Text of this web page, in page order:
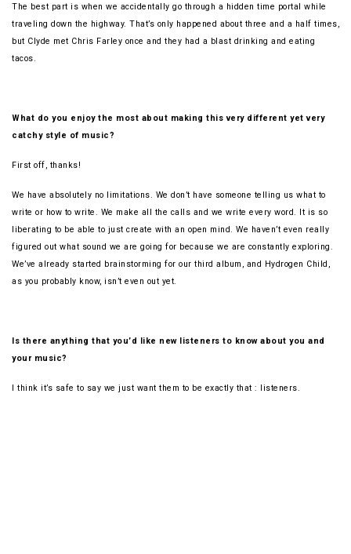
The best part is when we accidentally go through a hidden time portal while
traveling down the highway. That’s only happened about three and a half times,
but Clyde met Chris Farley once and they had a blast drinking and eating
tacos.
What do you enjoy the most about making this very different yet very
catchy style of music?
First off, thanks!
We have absolutely no limitations. We don’t have someone telling us what to
write or how to write. We make all the calls and we write every word. It is so
liberating to be able to just create with an open mind. We haven’t even really
figured out what sound we are going for because we are constantly exploring.
We’ve already started brainstorming for our third album, and Hydrogen Child,
as you probably know, isn’t even out yet.
Is there anything that you’d like new listeners to know about you and
your music?
I think it’s safe to say we just want them to be exactly that : listeners.